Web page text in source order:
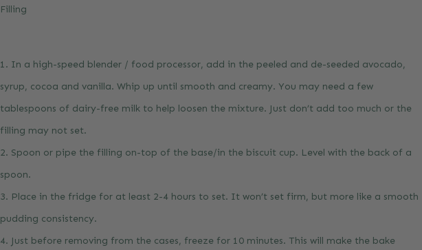
Filling
1. In a high-speed blender / food processor, add in the peeled and de-seeded avocado,
syrup, cocoa and vanilla. Whip up until smooth and creamy. You may need a few
tablespoons of dairy-free milk to help loosen the mixture. Just don’t add too much or the
filling may not set.
2. Spoon or pipe the filling on-top of the base/in the biscuit cup. Level with the back of a
spoon.
3. Place in the fridge for at least 2-4 hours to set. It won’t set firm, but more like a smooth
pudding consistency.
4. Just before removing from the cases, freeze for 10 minutes. This will make the bake